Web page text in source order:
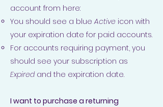
account from here:
You should see a blueActive icon with
your expiration date for paid accounts.
For accounts requiring payment, you
should see your subscription as
Expiredand the expiration date.
I want to purchase a returning